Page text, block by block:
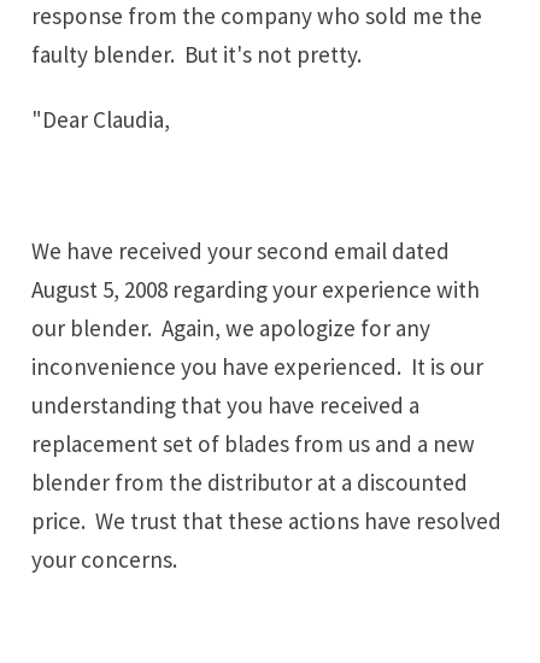
response from the company who sold me the
faulty blender. But it's not pretty.
"Dear Claudia,
We have received your second email dated
August 5, 2008 regarding your experience with
our blender. Again, we apologize for any
inconvenience you have experienced. It is our
understanding that you have received a
replacement set of blades from us and a new
blender from the distributor at a discounted
price. We trust that these actions have resolved
your concerns.